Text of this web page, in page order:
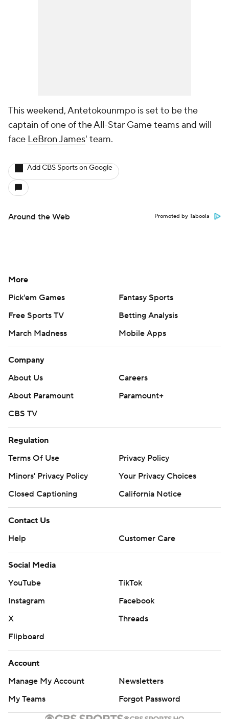
This weekend, Antetokounmpo is set to be the
captain of one of the All-Star Game teams and will
face LeBron James' team.
Add CBS Sports on Google
Around the Web Promoted by Taboola
More
Pick'em Games
Fantasy Sports
Free Sports TV
Betting Analysis
March Madness
Mobile Apps
Company
About Us
Careers
About Paramount
Paramount+
CBS TV
Regulation
Terms Of Use
Privacy Policy
Minors' Privacy Policy
Your Privacy Choices
Closed Captioning
California Notice
Contact Us
Help
Customer Care
Social Media
YouTube
TikTok
Instagram
Facebook
X
Threads
Flipboard
Account
Manage My Account
Newsletters
My Teams
Forgot Password